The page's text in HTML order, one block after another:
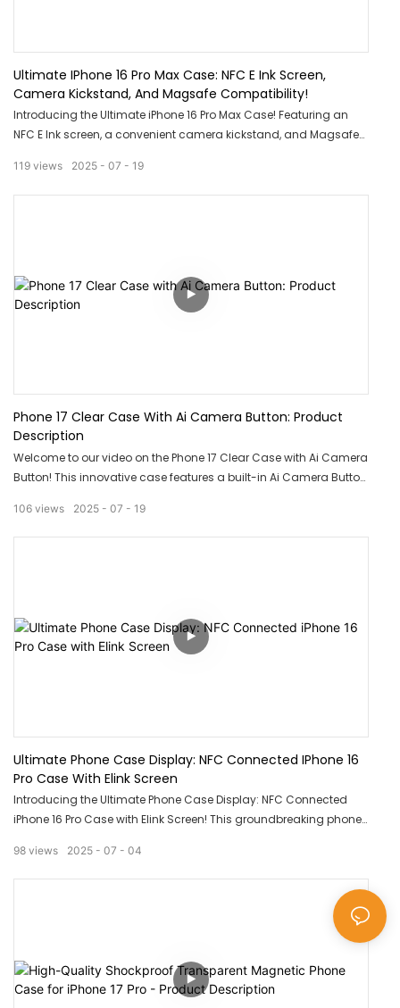
Ultimate IPhone 16 Pro Max Case: NFC E Ink Screen,
Camera Kickstand, And Magsafe Compatibility!
Introducing the Ultimate iPhone 16 Pro Max Case! Featuring an
NFC E Ink screen, a convenient camera kickstand, and Magsafe
cutting-edge technology and unmatched convenience with this
must-have accessory for your iPhone 16 Pro Max.
2025 07 19
119 views
Phone 17 Clear Case With Ai Camera Button: Product
Description
Welcome to our video on the Phone 17 Clear Case with Ai Camera
Button! This innovative case features a built-in Ai Camera Button
design, you can showcase the sleek design of your phone while
keeping it protected. Upgrade your phone case game with this
2025 07 19
106 views
Ultimate Phone Case Display: NFC Connected IPhone 16
Pro Case With Elink Screen
Introducing the Ultimate Phone Case Display: NFC Connected
iPhone 16 Pro Case with Elink Screen! This groundbreaking phone
allows for easy access to your phone's functions with a simple
touch. With an innovative elink screen, you can display
personalized images or notifications on your phone case like
2025 07 04
98 views